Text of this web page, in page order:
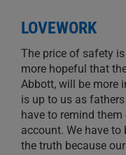
LOVEWORK
The price of safety
more hopeful that
Abbott, will be more
is up to us as
have to remind
account. We have
the truth because